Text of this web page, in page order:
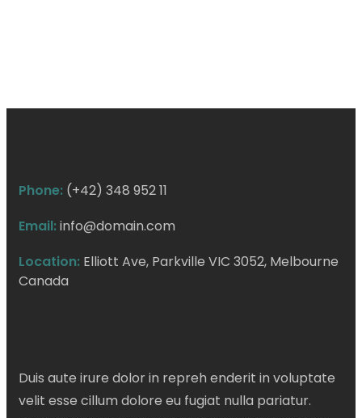
Phone: (+42) 348 952 11
Email: info@domain.com
Location: Elliott Ave, Parkville VIC 3052, Melbourne
Canada
Duis aute irure dolor in repreh enderit in voluptate
velit esse cillum dolore eu fugiat nulla pariatur.